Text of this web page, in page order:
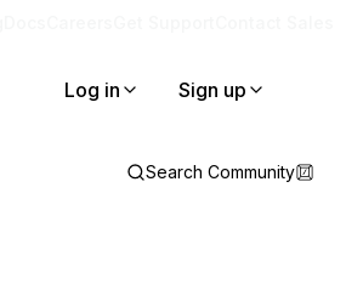
Log in Sign up
Search Community